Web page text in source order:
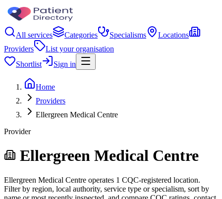
All services Categories Specialisms
Locations
Providers
List your organisation
Shortlist
Sign in
Home
Providers
Ellergreen Medical Centre
Provider
Ellergreen Medical Centre
Ellergreen Medical Centre operates 1 CQC-registered location.
Filter by region, local authority, service type or specialism, sort by